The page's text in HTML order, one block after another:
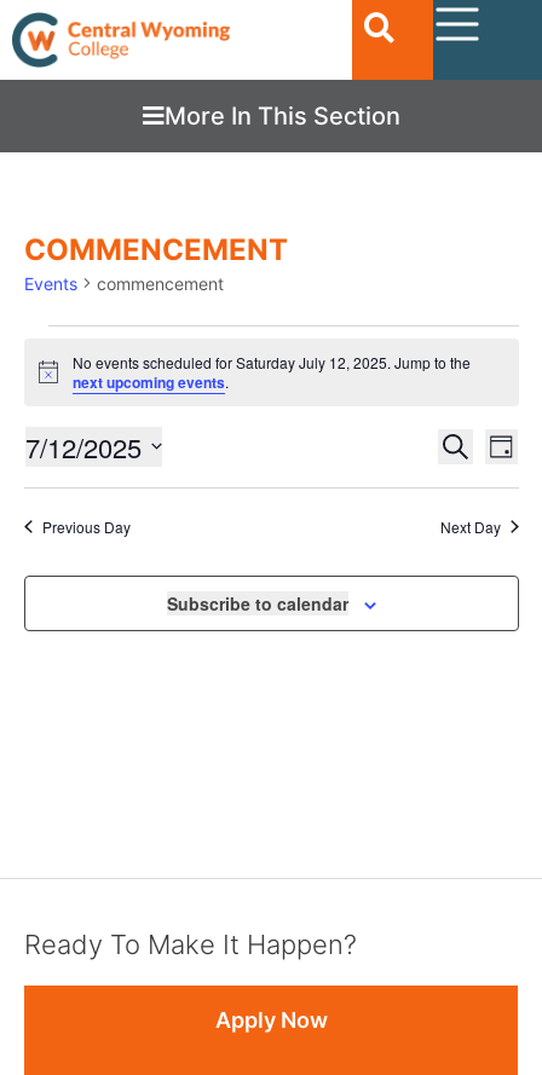
More In This Section
COMMENCEMENT
Events commencement
Notice
No events scheduled for Saturday July 12, 2025. Jump to the
next upcoming events.
EVENTS
VIEWS
Search
Day
7/12/2025
date.
Previous Day Next Day
Subscribe to calendar
Ready To Make It Happen?
Apply Now